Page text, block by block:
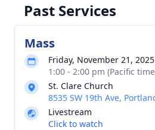
Past Services
Mass
Friday, November 21, 2025
1:00 - 2:00 pm (Pacific
St. Clare Church
8535 SW 19th Ave,
Livestream
Click to watch